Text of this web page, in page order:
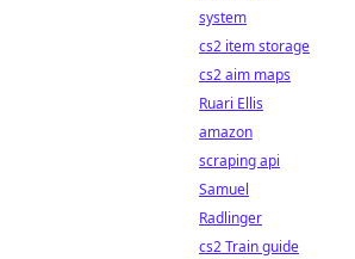
system
cs2 item storage
cs2 aim maps
Ruari Ellis
amazon
scraping api
Samuel
Radlinger
cs2 Train guide